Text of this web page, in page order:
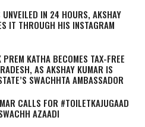
IN 24 HOURS, AKSHAY
IT THROUGH HIS INSTAGRAM
KATHA BECOMES TAX-FREE
AS AKSHAY KUMAR IS
SWACHHTA AMBASSADOR
CALLS FOR #TOILETKAJUGAAD
AZAADI